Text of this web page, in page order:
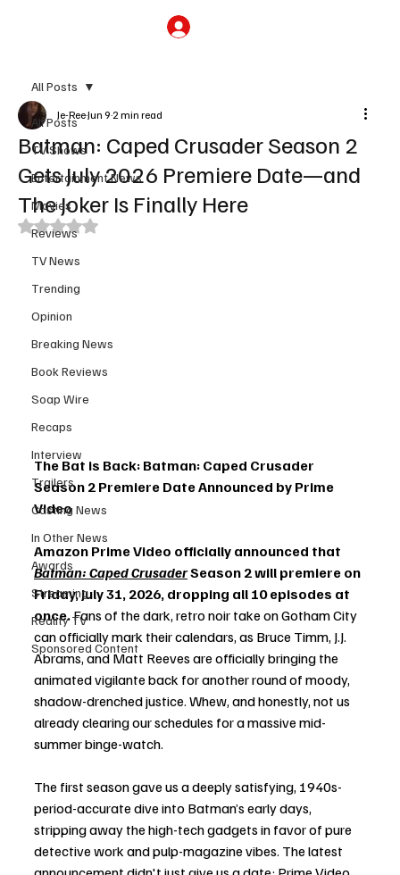
All Posts
TV Shows
Entertainment News
Movies
Reviews
TV News
Trending
Opinion
Breaking News
Book Reviews
Soap Wire
Recaps
Interview
Trailers
Casting News
In Other News
Awards
Streaming
Reality TV
Sponsored Content
All Posts
Batman: Caped Crusader Season 2
Gets July 2026 Premiere Date—and
The Joker Is Finally Here
Je-ReeJun 9 2 min read
Rated NaN out of 5 stars.
The Bat is Back: Batman: Caped Crusader
Season 2 Premiere Date Announced by Prime
Video
Amazon Prime Video officially announced that
Batman: Caped Crusader Season 2 will premiere on
Friday, July 31, 2026, dropping all 10 episodes at
once. Fans of the dark, retro noir take on Gotham City
can officially mark their calendars, as Bruce Timm, J.J.
Abrams, and Matt Reeves are officially bringing the
animated vigilante back for another round of moody,
shadow-drenched justice. Whew, and honestly, not us
already clearing our schedules for a massive mid-
summer binge-watch.
The first season gave us a deeply satisfying, 1940s-
period-accurate dive into Batman’s early days,
stripping away the high-tech gadgets in favor of pure
detective work and pulp-magazine vibes. The latest